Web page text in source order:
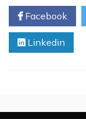
Facebook
Linkedin